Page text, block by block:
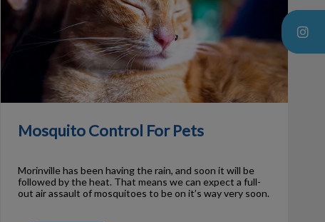
Mosquito Control For Pets
Morinville has been having the rain, and soon it will be
followed by the heat. That means we can expect a full-
out air assault of mosquitoes to be on it’s way very soon.